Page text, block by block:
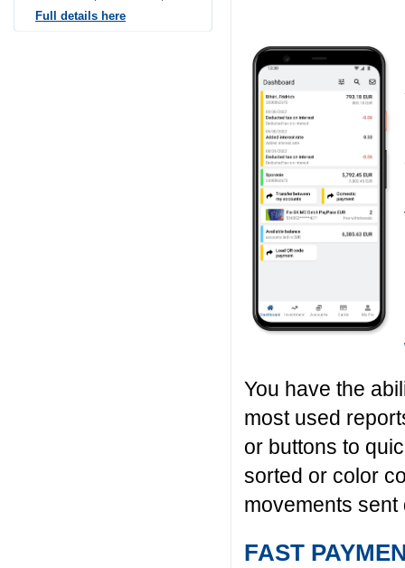
You have the
most used
or buttons to
sorted or color
movements
FAST
Full details here